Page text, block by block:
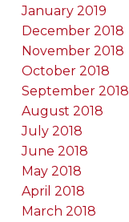
January 2019
December 2018
November 2018
October 2018
September 2018
August 2018
July 2018
June 2018
May 2018
April 2018
March 2018